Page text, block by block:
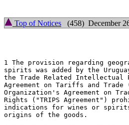
Top of Notices (458) December
1 The provision regarding
spirits was added by the
the Trade Related Intellectual
Agreement on Tariffs and
Organization's Agreement on
Rights ("TRIPS Agreement")
indications for wines or
origins of the goods.